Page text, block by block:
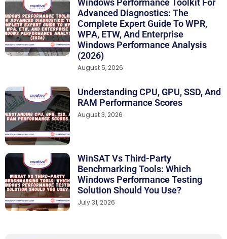
Windows Performance Toolkit For
Advanced Diagnostics: The
Complete Expert Guide To WPR,
WPA, ETW, And Enterprise
Windows Performance Analysis
(2026)
August 5, 2026
Understanding CPU, GPU, SSD, And
RAM Performance Scores
August 3, 2026
WinSAT Vs Third-Party
Benchmarking Tools: Which
Windows Performance Testing
Solution Should You Use?
July 31, 2026